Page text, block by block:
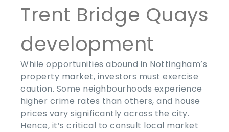
Trent Bridge Quays
development
While opportunities abound in Nottingham’s
property market, investors must exercise
caution. Some neighbourhoods experience
higher crime rates than others, and house
prices vary significantly across the city.
Hence, it’s critical to consult local market